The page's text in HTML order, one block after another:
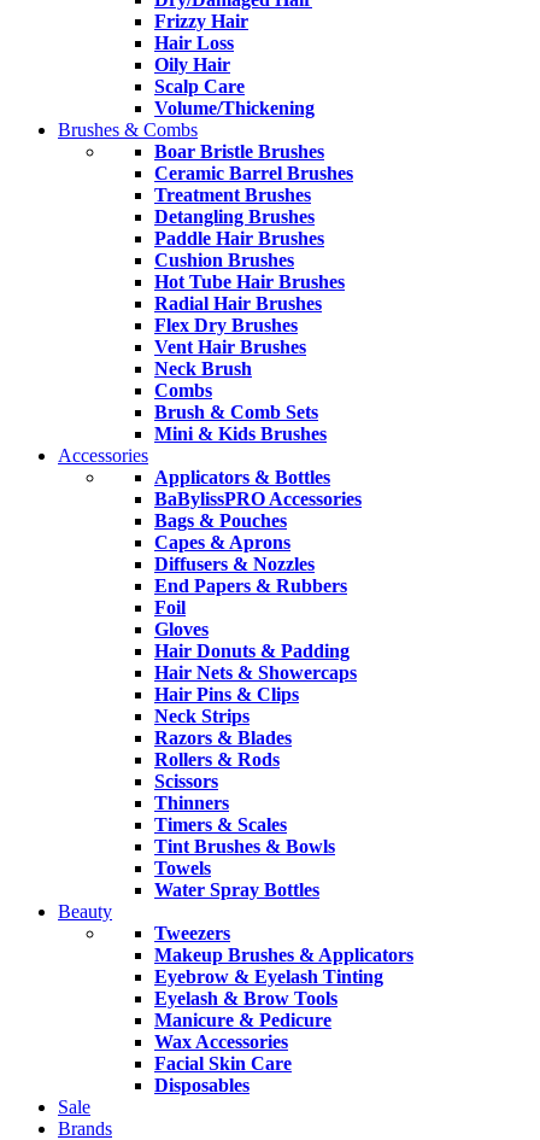
Frizzy Hair
Hair Loss
Oily Hair
Scalp Care
Volume/Thickening
Brushes & Combs
Boar Bristle Brushes
Ceramic Barrel Brushes
Treatment Brushes
Detangling Brushes
Paddle Hair Brushes
Cushion Brushes
Hot Tube Hair Brushes
Radial Hair Brushes
Flex Dry Brushes
Vent Hair Brushes
Neck Brush
Combs
Brush & Comb Sets
Mini & Kids Brushes
Accessories
Applicators & Bottles
BaBylissPRO Accessories
Bags & Pouches
Capes & Aprons
Diffusers & Nozzles
End Papers & Rubbers
Foil
Gloves
Hair Donuts & Padding
Hair Nets & Showercaps
Hair Pins & Clips
Neck Strips
Razors & Blades
Rollers & Rods
Scissors
Thinners
Timers & Scales
Tint Brushes & Bowls
Towels
Water Spray Bottles
Beauty
Tweezers
Makeup Brushes & Applicators
Eyebrow & Eyelash Tinting
Eyelash & Brow Tools
Manicure & Pedicure
Wax Accessories
Facial Skin Care
Disposables
Sale
Brands